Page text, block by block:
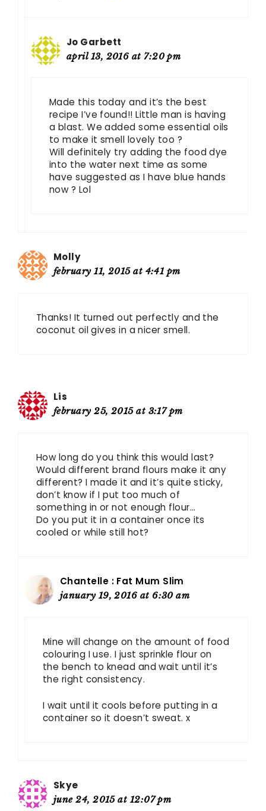
Jo Garbett
april 13, 2016 at 7:20 pm
Made this today and it’s the best
recipe I’ve found!! Little man is having
a blast. We added some essential oils
to make it smell lovely too ?
Will definitely try adding the food dye
into the water next time as some
have suggested as I have blue hands
now ? Lol
Molly
february 11, 2015 at 4:41 pm
Thanks! It turned out perfectly and the
coconut oil gives in a nicer smell.
Lis
february 25, 2015 at 3:17 pm
How long do you think this would last?
Would different brand flours make it any
different? I made it and it’s quite sticky,
don’t know if I put too much of
something in or not enough flour…
Do you put it in a container once its
cooled or while still hot?
Chantelle : Fat Mum Slim
january 19, 2016 at 6:30 am
Mine will change on the amount of food
colouring I use. I just sprinkle flour on
the bench to knead and wait until it’s
the right consistency.
I wait until it cools before putting in a
container so it doesn’t sweat. x
Skye
june 24, 2015 at 12:07 pm